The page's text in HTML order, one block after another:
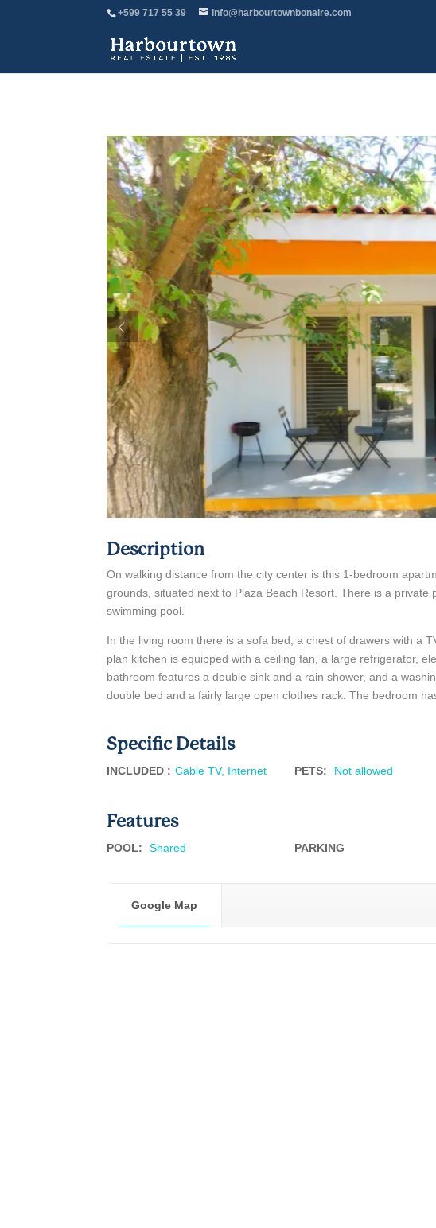
+599 717 55 39 info@harbourtownbonaire.com
Description
On walking distance from the city center is this 1-bedroom
grounds, situated next to Plaza Beach Resort. There is a
swimming pool.
In the living room there is a sofa bed, a chest of drawers with a
plan kitchen is equipped with a ceiling fan, a large refrigerator,
bathroom features a double sink and a rain shower, and a
double bed and a fairly large open clothes rack. The bedroom
Specific Details
INCLUDED : Cable TV, Internet PETS: Not allowed
Features
POOL: Shared PARKING
Google Map